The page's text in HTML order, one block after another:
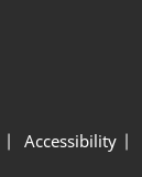
Accessibility